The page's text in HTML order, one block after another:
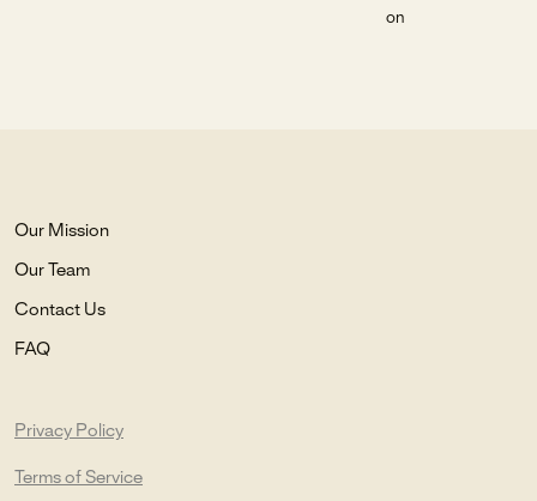
on
Our Mission
Our Team
Contact Us
FAQ
Privacy Policy
Terms of Service